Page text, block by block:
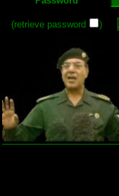
(retrieve password )